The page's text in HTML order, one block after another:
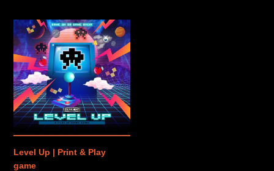
Level
Up
|
Print
&
Play
game
Level Up | Print & Play
game